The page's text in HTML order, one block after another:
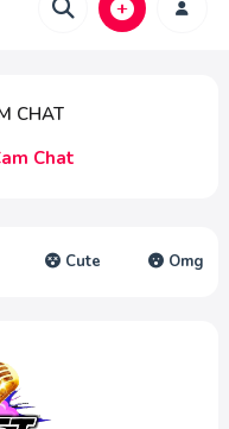
CHAT
Chat
Cute Omg